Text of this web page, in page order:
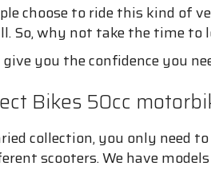
choose to ride this kind of
So, why not take the time to
you the confidence you
Bikes 50cc
collection, you only need
scooters. We have